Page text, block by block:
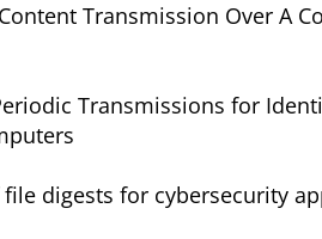
Transmission Over A
Transmissions for
digests for cybersecurity